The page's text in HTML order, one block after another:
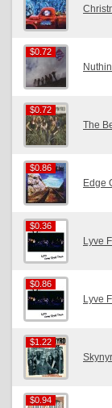
$0.72
$0.72
$0.72
$0.72
The
$0.86
$0.86
Edge
$0.36
$0.36
Lyve
$0.86
$0.86
Lyve
$1.22
$1.22
$0.94
$0.94